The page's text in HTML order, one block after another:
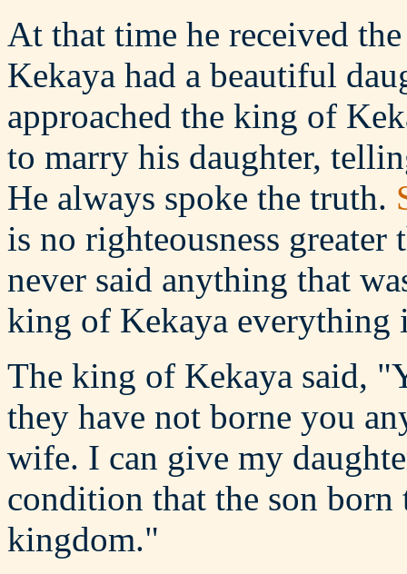
At that time he received
Kekaya had a beautiful
approached the king of
to marry his daughter,
He always spoke the truth.
is no righteousness greater
never said anything that
king of Kekaya everything
The king of Kekaya said,
they have not borne you
wife. I can give my
condition that the son
kingdom."